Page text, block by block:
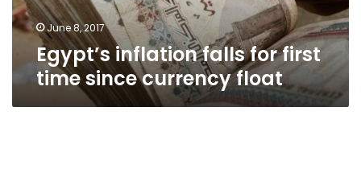
float
June 8, 2017
Egypt’s inflation falls for first
time since currency float